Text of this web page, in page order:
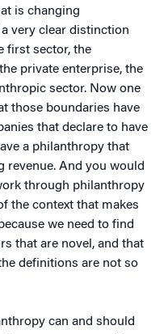
is changing
very clear distinction
first sector, the
private enterprise, the
sector. Now one
those boundaries have
that declare to have
a philanthropy that
revenue. And you would
through philanthropy
the context that makes
we need to find
that are novel, and that
definitions are not so
can and should